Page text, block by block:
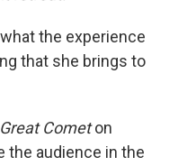
the experience
that she brings to
Great Cometon
the audience in the